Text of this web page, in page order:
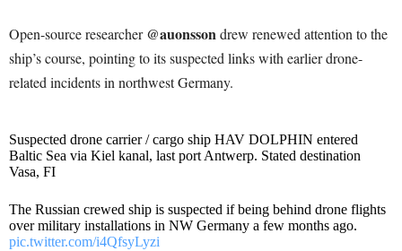
Open-source researcher@auonssondrew renewed attention to the
ship’s course, pointing to its suspected links with earlier drone-
related incidents in northwest Germany.
Suspected drone carrier / cargo ship HAV DOLPHIN entered
Baltic Sea via Kiel kanal, last port Antwerp. Stated destination
Vasa, FI
The Russian crewed ship is suspected if being behind drone flights
over military installations in NW Germany a few months ago.
pic.twitter.com/i4QfsyLyzi